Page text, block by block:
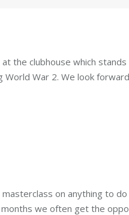
the clubhouse which
War 2. We look
on anything to
we often get the